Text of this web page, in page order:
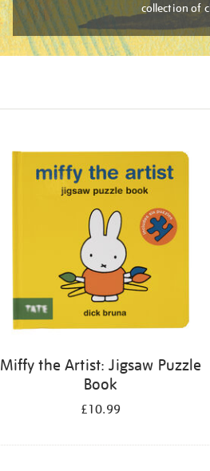
collection of
Miffy the Artist: Jigsaw Puzzle
Book
£10.99